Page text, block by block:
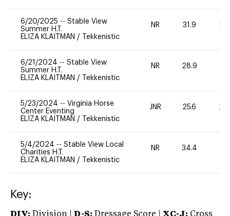
6/20/2025 -- Stable View
Summer H.T.
ELIZA KLAITMAN / Tekkenistic
NR 31.9 20
6/21/2024 -- Stable View
Summer H.T.
ELIZA KLAITMAN / Tekkenistic
NR 28.9
5/23/2024 -- Virginia Horse
Center Eventing
ELIZA KLAITMAN / Tekkenistic
JNR 25.6 20
5/4/2024 -- Stable View Local
Charities H.T.
ELIZA KLAITMAN / Tekkenistic
NR 34.4
Key: